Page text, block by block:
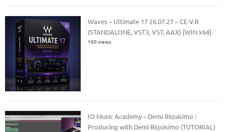
Waves – Ultimate 17 26.07.27 – CE-V.R
(STANDALONE, VST3, VST, AAX) [WIN x64]
100 views
IO Music Academy – Demi Riquisimo :
Producing with Demi Riquisimo (TUTORIAL)